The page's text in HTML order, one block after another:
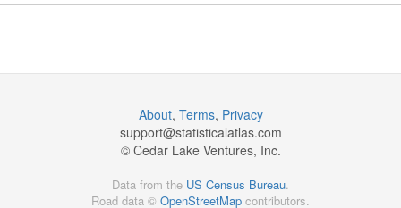
About, Terms, Privacy
support@statisticalatlas.com
© Cedar Lake Ventures, Inc.
Data from the US Census Bureau.
Road data © OpenStreetMap contributors.